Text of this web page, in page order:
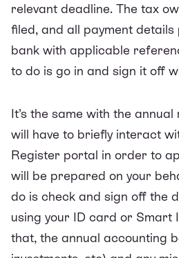
relevant deadline. The tax
filed, and all payment
bank with applicable
to do is go in and sign it off
It’s the same with the annual
will have to briefly interact
Register portal in order to
will be prepared on your
do is check and sign off the
using your ID card or Smart
that, the annual accounting